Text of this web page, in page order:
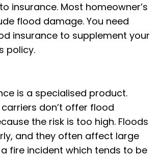
insurance. Most homeowner’s
flood damage. You need
insurance to supplement your
policy.
is a specialised product.
don’t offer flood
the risk is too high. Floods
and they often affect large
a fire incident which tends to be